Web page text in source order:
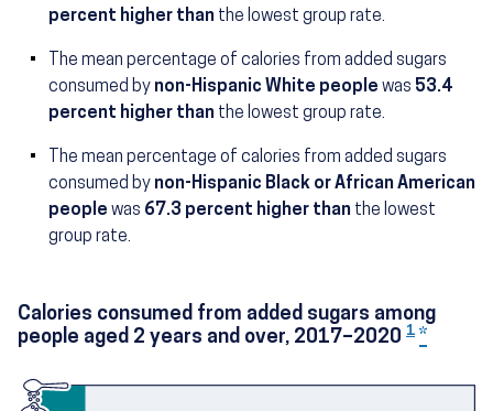
percent higher than the lowest group rate.
The mean percentage of calories from added sugars
consumed by non-Hispanic White people (13.5
was 53.4
percent higher than the lowest group rate.
The mean percentage of calories from added sugars
consumed by non-Hispanic Black or African American
people (14.8 percent)
was 67.3 percent higher than the lowest
group rate.
Calories consumed from added sugars among
people aged 2 years and over, 2017–2020 1 *